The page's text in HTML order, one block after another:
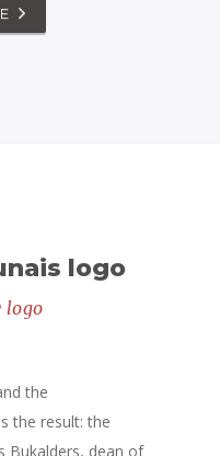
–
logo
logo
the
the result: the
Bukalders, dean of